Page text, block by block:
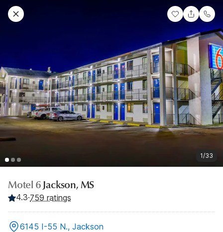
1/33
Motel 6 Jackson, MS
4.3·759 ratings
6145 I-55 N., Jackson